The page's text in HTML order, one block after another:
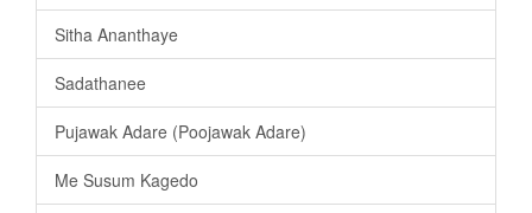
Sitha Ananthaye
Sadathanee
Pujawak Adare (Poojawak Adare)
Me Susum Kagedo